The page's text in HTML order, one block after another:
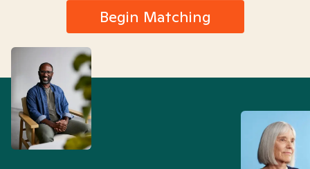
Begin Matching